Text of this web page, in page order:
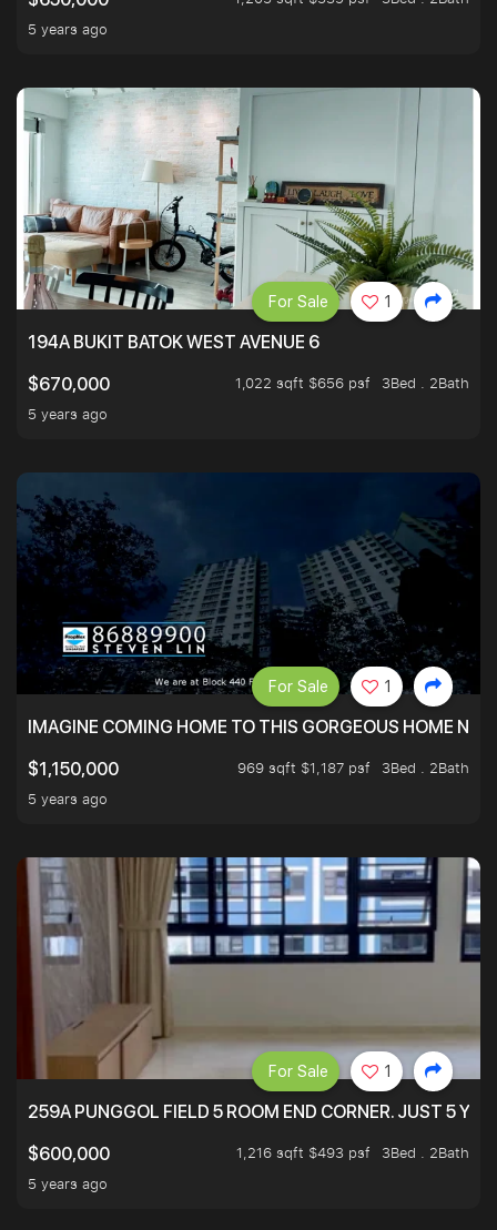
5 years ago
194A BUKIT BATOK WEST AVENUE 6
$670,000
1,022 sqft $656 psf
3Bed . 2Bath
5 years ago
For Sale 1
IMAGINE COMING HOME TO THIS GORGEOUS HOME
$1,150,000
969 sqft $1,187 psf
3Bed . 2Bath
5 years ago
For Sale 1
259A PUNGGOL FIELD 5 ROOM END CORNER. JUST 5 YR
$600,000
1,216 sqft $493 psf
3Bed . 2Bath
5 years ago
For Sale 1